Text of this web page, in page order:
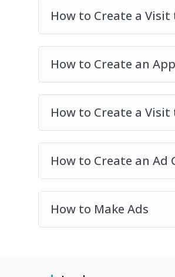
How to Create a
How to Create an
How to Create a
How to Create an Ad
How to Make Ads